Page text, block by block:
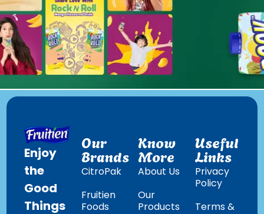
Enjoy
the
Good
Things
Our
Brands
CitroPak
Fruitien
Foods
Know
More
About Us
Our
Products
Useful
Links
Privacy
Policy
Terms &